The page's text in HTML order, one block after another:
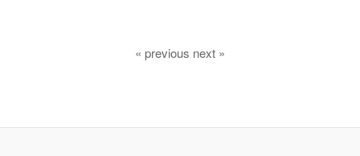
« previous next »